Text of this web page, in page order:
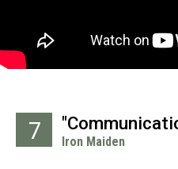
7 Iron Maiden